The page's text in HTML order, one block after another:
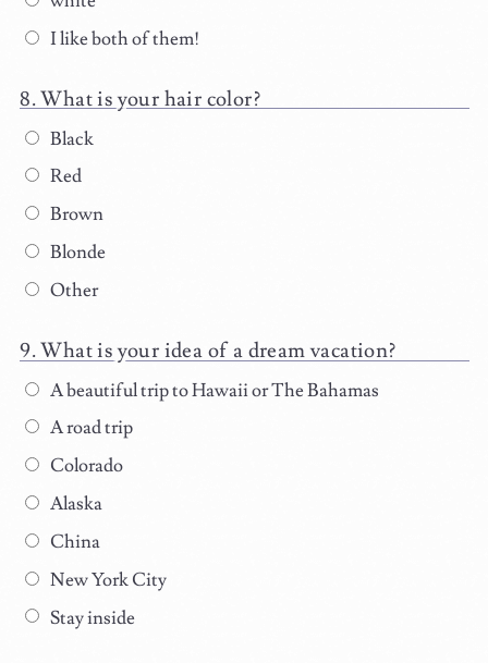
I like both of them!
What is your hair color?
Black
Red
Brown
Blonde
Other
What is your idea of a dream vacation?
A beautiful trip to Hawaii or The Bahamas
A road trip
Colorado
Alaska
China
New York City
Stay inside